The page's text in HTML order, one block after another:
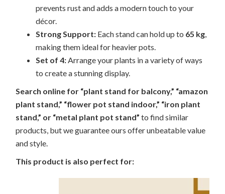
prevents rust and adds a modern touch to your
décor.
Strong Support: Each stand can hold up to 65 kg
making them ideal for heavier pots.
Set of 4: Arrange your plants in a variety of ways
to create a stunning display.
Search online for “plant stand for balcony,” “amazon
plant stand,” “flower pot stand indoor,” “iron plant
stand,” or “metal plant pot stand” to find similar
products, but we guarantee ours offer unbeatable value
and style.
This product is also perfect for: